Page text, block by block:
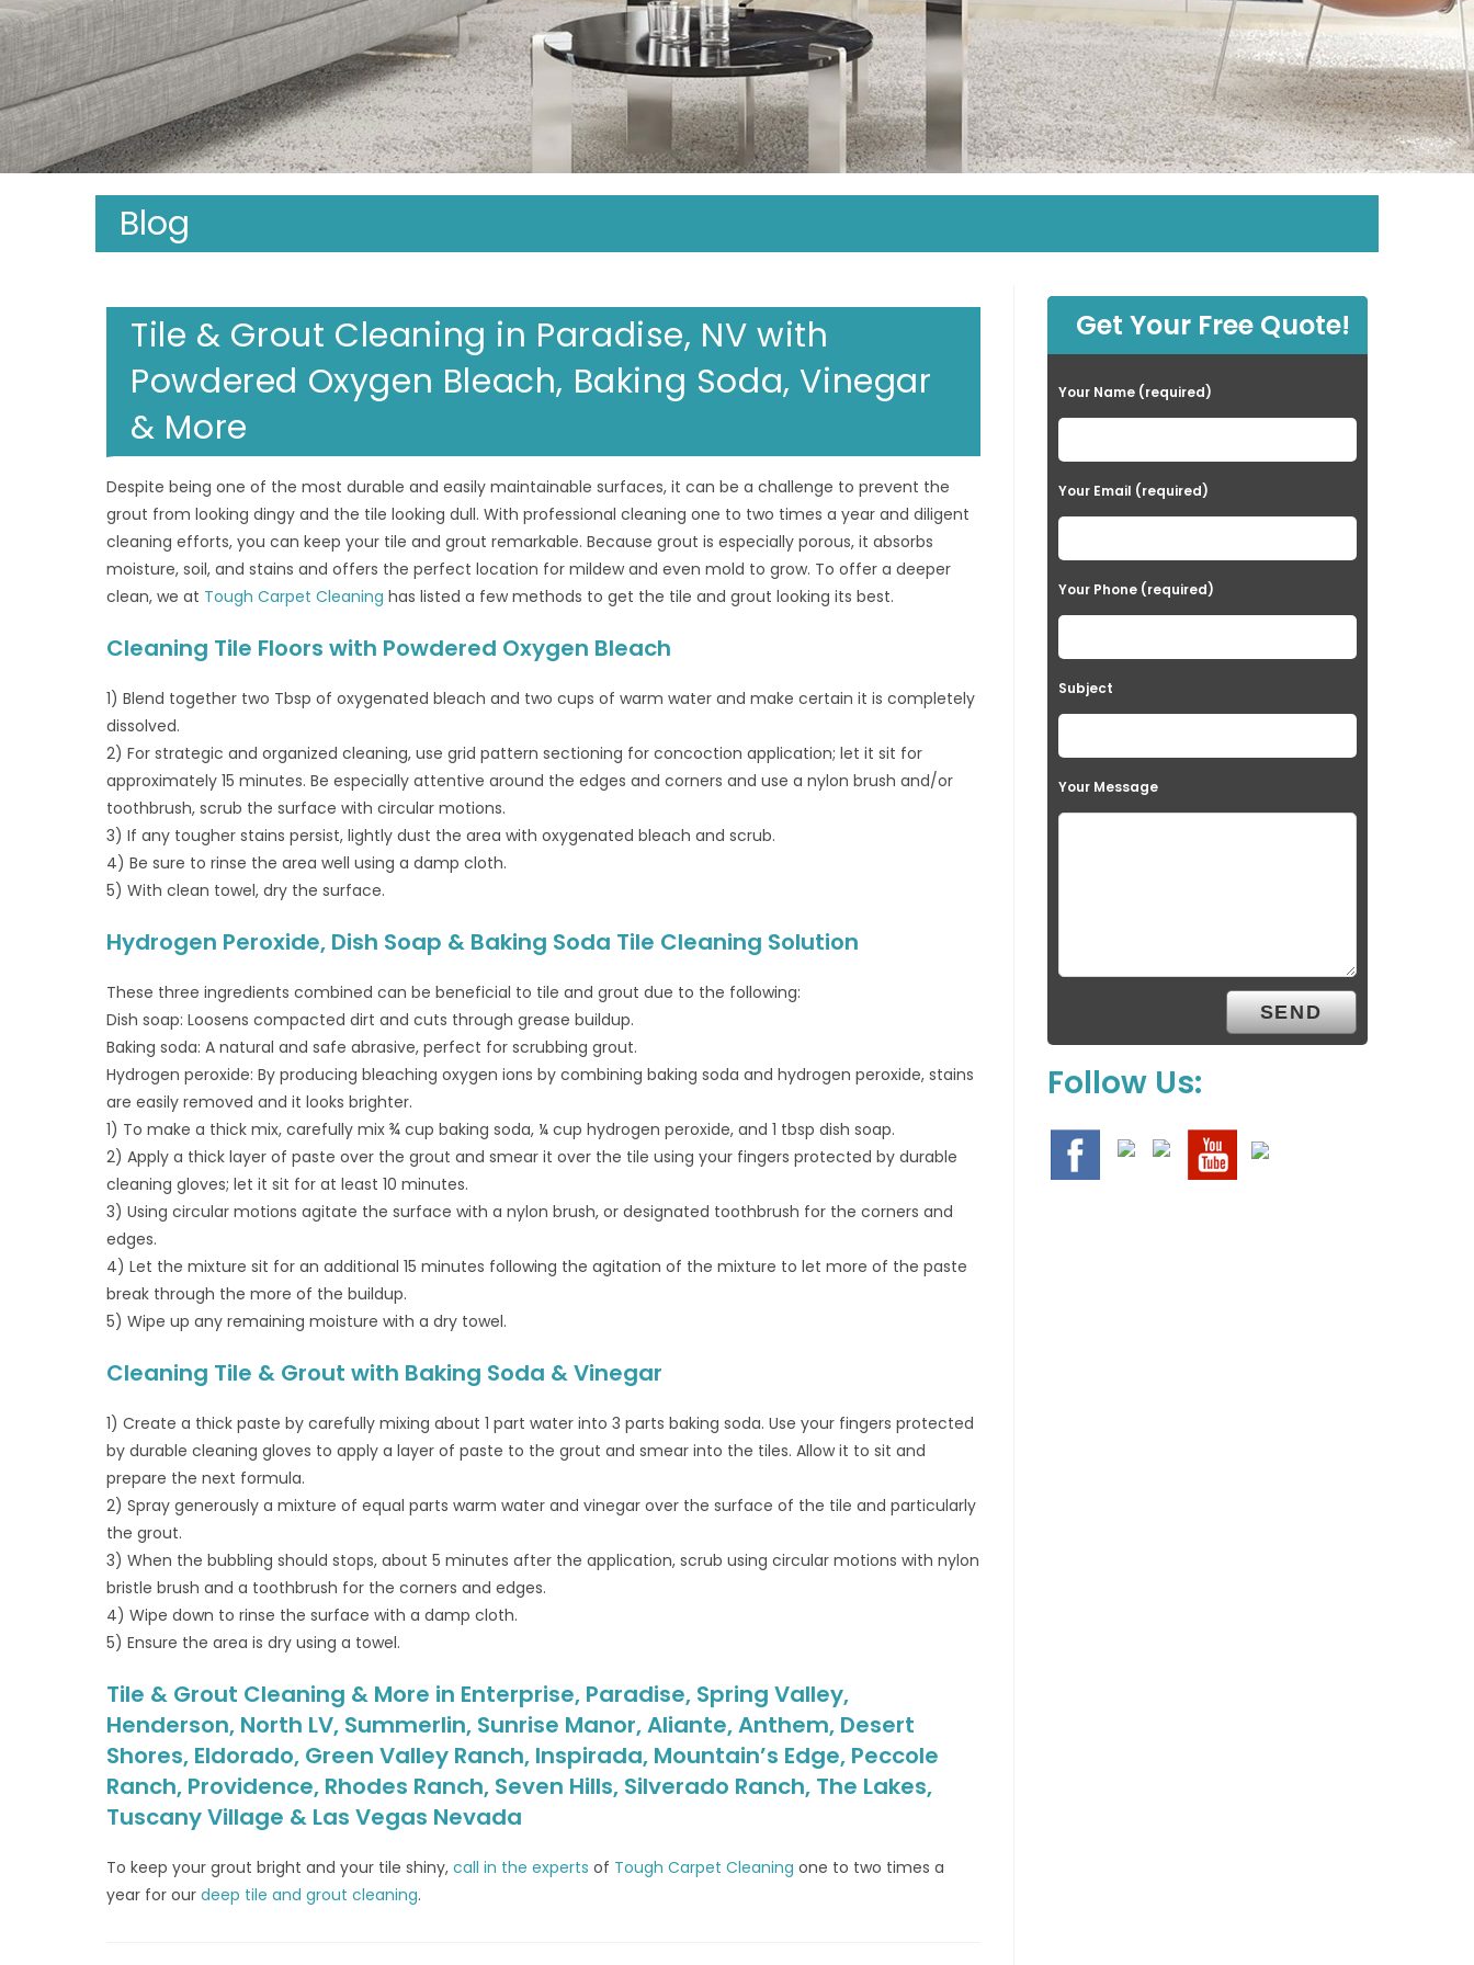
Blog
Tile & Grout Cleaning in Paradise, NV with
Powdered Oxygen Bleach, Baking Soda, Vinegar
& More
Despite being one of the most durable and easily maintainable surfaces, it can be a challenge to prevent the
grout from looking dingy and the tile looking dull. With professional cleaning one to two times a year and diligent
cleaning efforts, you can keep your tile and grout remarkable. Because grout is especially porous, it absorbs
moisture, soil, and stains and offers the perfect location for mildew and even mold to grow. To offer a deeper
clean, we at Tough Carpet Cleaning has listed a few methods to get the tile and grout looking its best.
Cleaning Tile Floors with Powdered Oxygen Bleach
1) Blend together two Tbsp of oxygenated bleach and two cups of warm water and make certain it is completely
dissolved.
2) For strategic and organized cleaning, use grid pattern sectioning for concoction application; let it sit for
approximately 15 minutes. Be especially attentive around the edges and corners and use a nylon brush and/or
toothbrush, scrub the surface with circular motions.
3) If any tougher stains persist, lightly dust the area with oxygenated bleach and scrub.
4) Be sure to rinse the area well using a damp cloth.
5) With clean towel, dry the surface.
Hydrogen Peroxide, Dish Soap & Baking Soda Tile Cleaning Solution
These three ingredients combined can be beneficial to tile and grout due to the following:
Dish soap: Loosens compacted dirt and cuts through grease buildup.
Baking soda: A natural and safe abrasive, perfect for scrubbing grout.
Hydrogen peroxide: By producing bleaching oxygen ions by combining baking soda and hydrogen peroxide, stains
are easily removed and it looks brighter.
1) To make a thick mix, carefully mix ¾ cup baking soda, ¼ cup hydrogen peroxide, and 1 tbsp dish soap.
2) Apply a thick layer of paste over the grout and smear it over the tile using your fingers protected by durable
cleaning gloves; let it sit for at least 10 minutes.
3) Using circular motions agitate the surface with a nylon brush, or designated toothbrush for the corners and
edges.
4) Let the mixture sit for an additional 15 minutes following the agitation of the mixture to let more of the paste
break through the more of the buildup.
5) Wipe up any remaining moisture with a dry towel.
Cleaning Tile & Grout with Baking Soda & Vinegar
1) Create a thick paste by carefully mixing about 1 part water into 3 parts baking soda. Use your fingers protected
by durable cleaning gloves to apply a layer of paste to the grout and smear into the tiles. Allow it to sit and
prepare the next formula.
2) Spray generously a mixture of equal parts warm water and vinegar over the surface of the tile and particularly
the grout.
3) When the bubbling should stops, about 5 minutes after the application, scrub using circular motions with nylon
bristle brush and a toothbrush for the corners and edges.
4) Wipe down to rinse the surface with a damp cloth.
5) Ensure the area is dry using a towel.
Tile & Grout Cleaning & More in Enterprise, Paradise, Spring Valley,
Henderson, North LV, Summerlin, Sunrise Manor, Aliante, Anthem, Desert
Shores, Eldorado, Green Valley Ranch, Inspirada, Mountain’s Edge, Peccole
Ranch, Providence, Rhodes Ranch, Seven Hills, Silverado Ranch, The Lakes,
Tuscany Village & Las Vegas Nevada
To keep your grout bright and your tile shiny,call in the experts of Tough Carpet Cleaning one to two times a
year for ourdeep tile and grout cleaning.
Get Your Free Quote!
Your Name (required)
Your Email (required)
Your Phone (required)
Subject
Your Message
Follow Us: